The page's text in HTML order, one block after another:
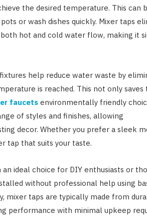
the desired temperature. This can
or wash dishes quickly. Mixer taps
hot and cold water flow, making it
help reduce water waste by
is reached. This not only saves
faucets environmentally friendly
of styles and finishes, allowing
decor. Whether you prefer a sleek
tap that suits your taste.
ideal choice for DIY enthusiasts or
without professional help using
mixer taps are typically made from
performance with minimal upkeep